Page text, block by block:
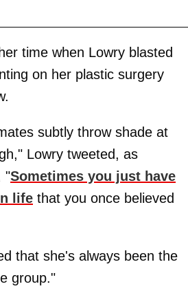
time when Lowry blasted
on her plastic surgery
subtly throw shade at
Lowry tweeted, as
"Sometimes you just have
life that you once believed
that she's always been the
group."